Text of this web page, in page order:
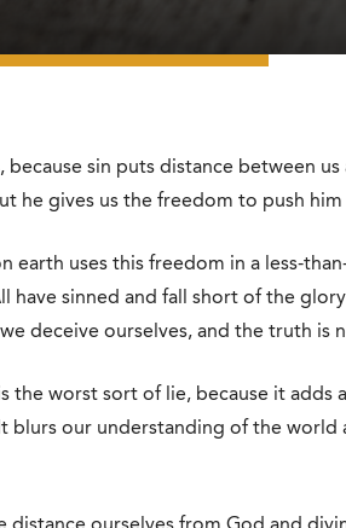
because sin puts distance between
he gives us the freedom to push him
earth uses this freedom in a less-
have sinned and fall short of the
deceive ourselves, and the truth is
the worst sort of lie, because it adds
blurs our understanding of the world